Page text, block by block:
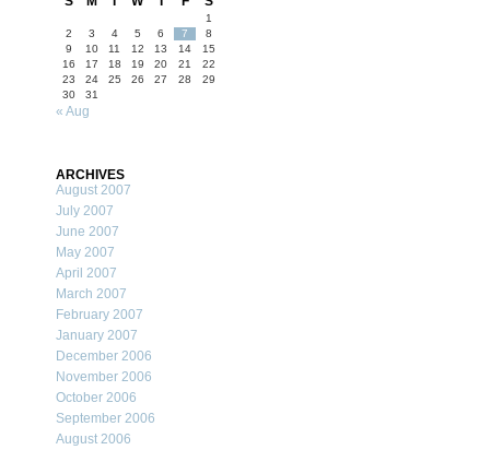
1
2
3 4 5 6 7
8
9
10 11 12 13 14
15
16
17 18 19 20 21
22
23
24 25 26 27 28
29
30
31
« Aug
ARCHIVES
August 2007
July 2007
June 2007
May 2007
April 2007
March 2007
February 2007
January 2007
December 2006
November 2006
October 2006
September 2006
August 2006